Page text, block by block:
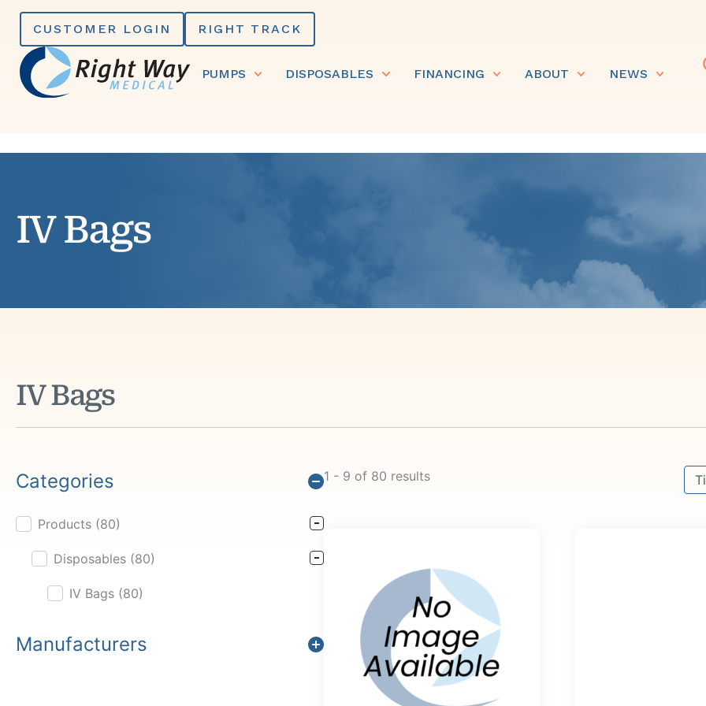
Skip
content
CUSTOMER LOGIN RIGHT TRACK
PUMPS DISPOSABLES FINANCING ABOUT NEWS
IV Bags
IV Bags
Categories
Product Cat Filter
Products (80)
Disposables (80)
IV Bags (80)
Manufacturers
1 - 9 of 80 results